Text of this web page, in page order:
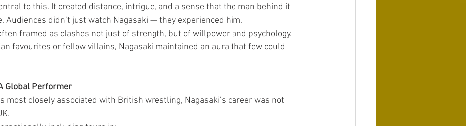
to this. It created distance, intrigue, and a sense that the man behind it
Audiences didn’t just watch Nagasaki — they experienced him.
framed as clashes not just of strength, but of willpower and psychology.
favourites or fellow villains, Nagasaki maintained an aura that few could
Global Performer
most closely associated with British wrestling, Nagasaki’s career was not